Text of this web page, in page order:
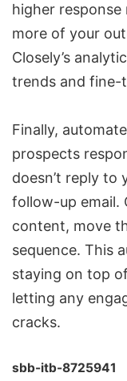
higher
more of your
Closely’s
trends and fine-
Finally,
prospects
doesn’t reply to
follow-up email.
content, move
sequence. This
staying on top
letting any
cracks.
sbb-itb-8725941